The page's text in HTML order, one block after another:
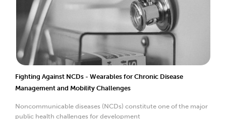
Fighting Against NCDs - Wearables for Chronic Disease
Management and Mobility Challenges
Noncommunicable diseases (NCDs) constitute one of the major
public health challenges for development